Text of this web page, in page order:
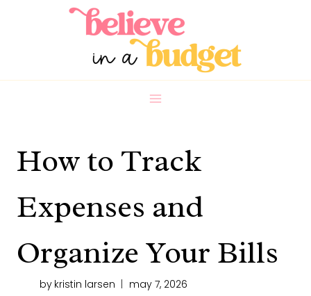
How to Track
Expenses and
Organize Your Bills
by kristin larsen may 7, 2026